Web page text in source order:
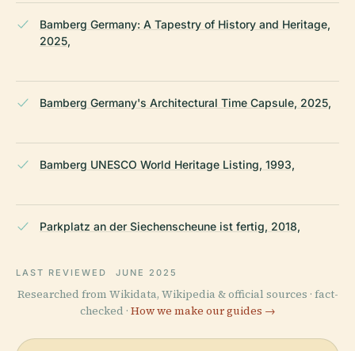
Bamberg Germany: A Tapestry of History and Heritage,
2025,
Bamberg Germany's Architectural Time Capsule, 2025,
Bamberg UNESCO World Heritage Listing, 1993,
Parkplatz an der Siechenscheune ist fertig, 2018,
LAST REVIEWED JUNE 2025
Researched from Wikidata, Wikipedia & official sources · fact-
checked · How we make our guides →